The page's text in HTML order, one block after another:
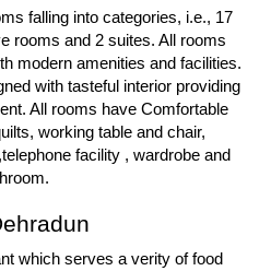
falling into categories, i.e., 17
rooms and 2 suites. All rooms
modern amenities and facilities.
with tasteful interior providing
All rooms have Comfortable
working table and chair,
facility , wardrobe and
which serves a verity of food